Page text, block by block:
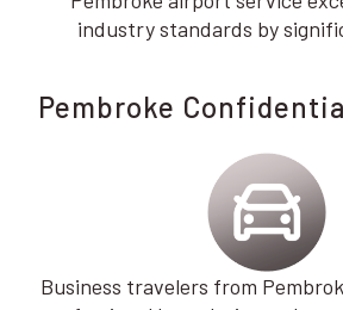
industry standards by
Pembroke
Business travelers from